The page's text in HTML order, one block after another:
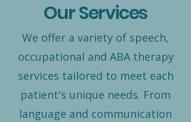
Our Services
We offer a variety of speech,
occupational and ABA therapy
services tailored to meet each
patient's unique needs. From
language and communication